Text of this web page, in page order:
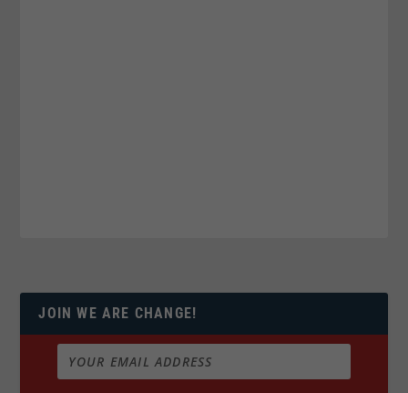
JOIN WE ARE CHANGE!